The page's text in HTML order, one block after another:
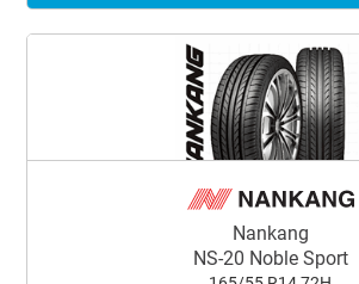
Nankang
NS-20 Noble Sport